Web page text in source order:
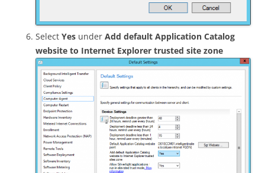
Select Yes under Add default Application Catalog
website to Internet Explorer trusted site zone